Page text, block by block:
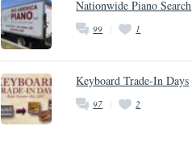
Nationwide Piano Search
99 1
Keyboard Trade-In Days
97 2